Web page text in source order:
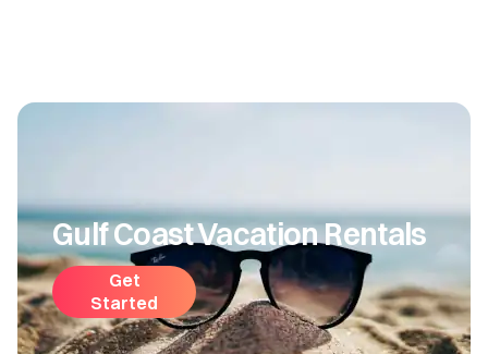
Gulf Coast Vacation Rentals
Get
Started